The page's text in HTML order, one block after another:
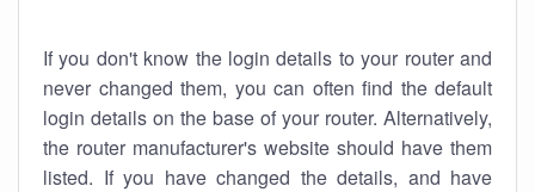
If you don't know the login details to your router and
never changed them, you can often find the default
login details on the base of your router. Alternatively,
the router manufacturer's website should have them
listed. If you have changed the details, and have